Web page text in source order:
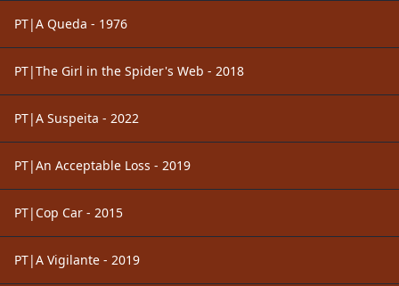
PT|A Queda - 1976
PT|The Girl in the Spider's Web - 2018
PT|A Suspeita - 2022
PT|An Acceptable Loss - 2019
PT|Cop Car - 2015
PT|A Vigilante - 2019